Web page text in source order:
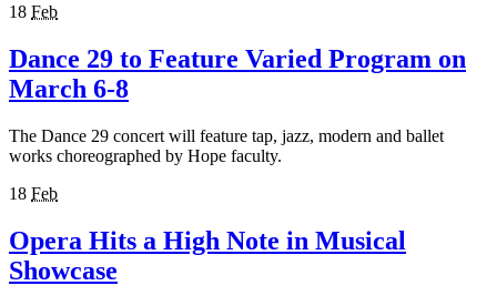
18 Feb
Dance 29 to Feature Varied Program on
March 6-8
The Dance 29 concert will feature tap, jazz, modern and ballet
works choreographed by Hope faculty.
18 Feb
Opera Hits a High Note in Musical
Showcase